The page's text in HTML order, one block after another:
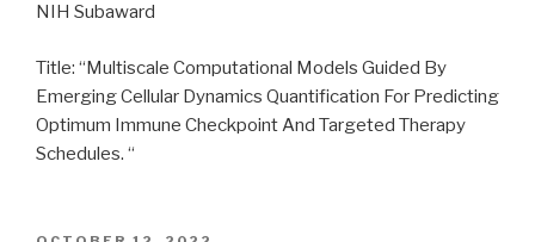
NIH Subaward
Title: “Multiscale Computational Models Guided By
Emerging Cellular Dynamics Quantification For Predicting
Optimum Immune Checkpoint And Targeted Therapy
Schedules. “